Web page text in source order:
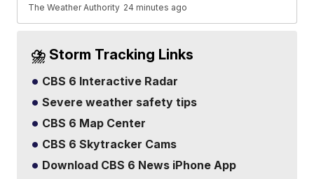
The Weather Authority 24 minutes ago
⛈️ Storm Tracking Links
CBS 6 Interactive Radar
Severe weather safety tips
CBS 6 Map Center
CBS 6 Skytracker Cams
Download CBS 6 News iPhone App